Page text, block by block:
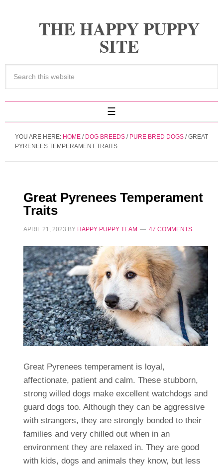
THE HAPPY PUPPY
SITE
YOU ARE HERE: HOME / DOG BREEDS / PURE BRED DOGS /GREAT
PYRENEES TEMPERAMENT TRAITS
Great Pyrenees Temperament
Traits
APRIL 21, 2023 BY HAPPY PUPPY TEAM 47 COMMENTS
Great Pyrenees temperament is loyal,
affectionate, patient and calm. These stubborn,
strong willed dogs make excellent watchdogs and
guard dogs too. Although they can be aggressive
with strangers, they are strongly bonded to their
families and very chilled out when in an
environment they are relaxed in. They are good
with kids, dogs and animals they know, but less